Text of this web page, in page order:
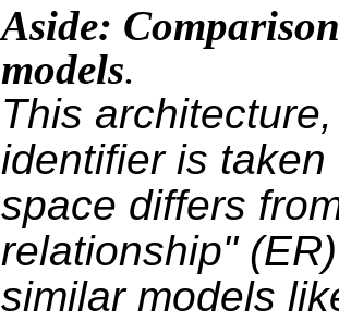
Aside:
models.
This
identifier is
space differs
relationship"
similar models